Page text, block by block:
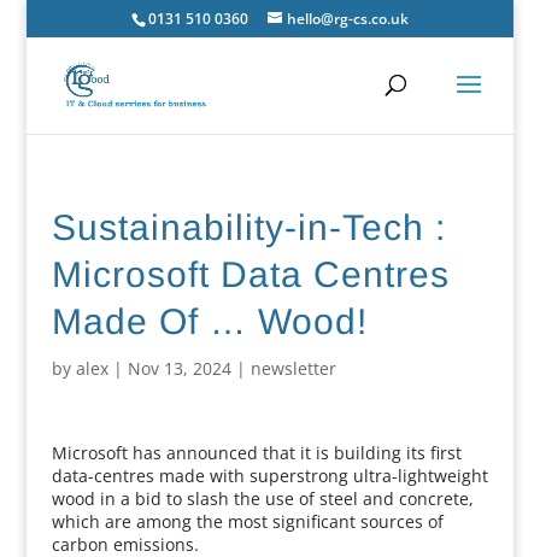
0131 510 0360 hello@rg-cs.co.uk
Sustainability-in-Tech :
Microsoft Data Centres
Made Of … Wood!
by alex| Nov 13, 2024| newsletter
Microsoft has announced that it is building its first
data-centres made with superstrong ultra-lightweight
wood in a bid to slash the use of steel and concrete,
which are among the most significant sources of
carbon emissions.